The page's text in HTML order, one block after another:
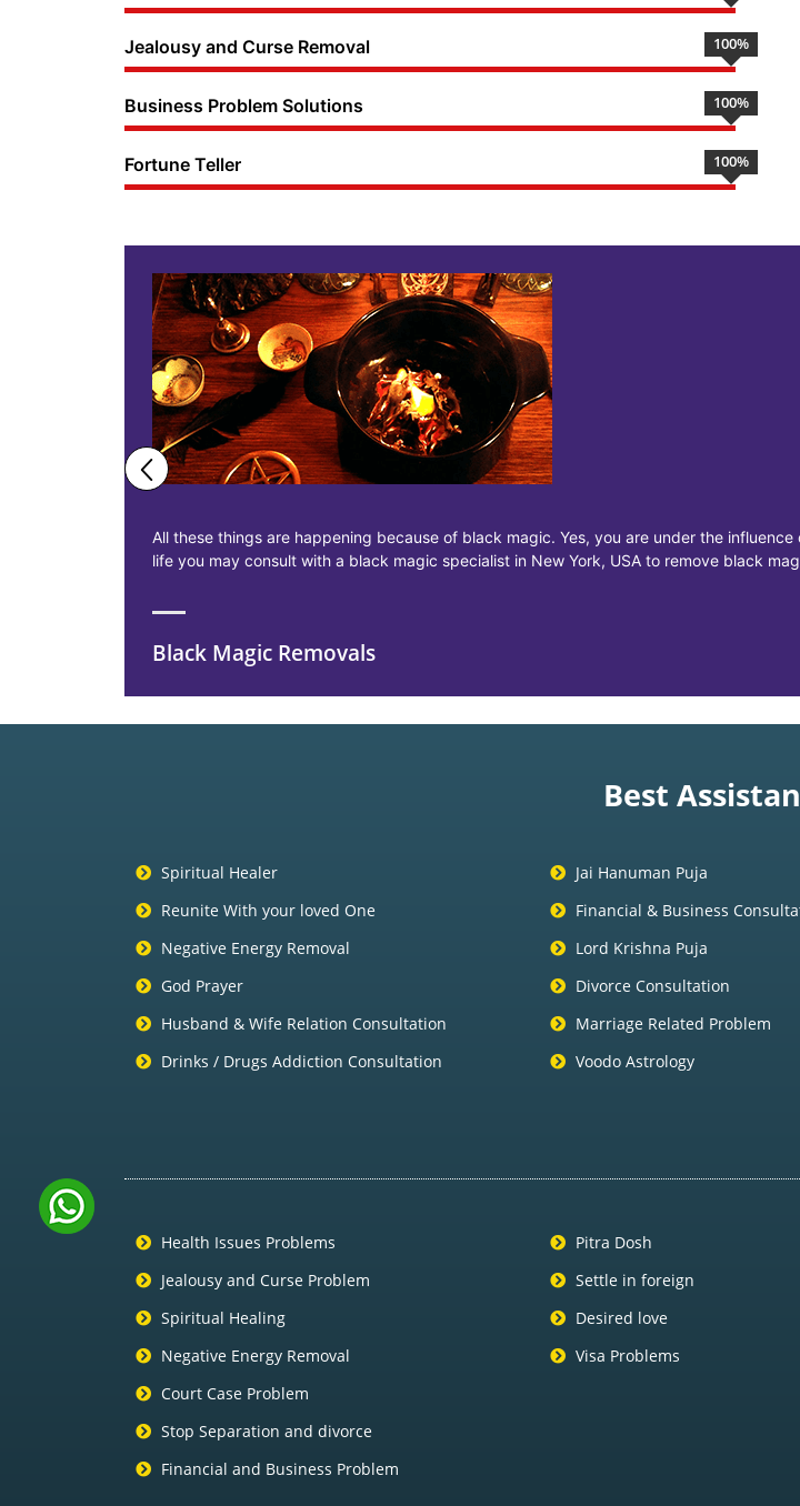
Jealousy and Curse Removal 100%
Business Problem Solutions 100%
Fortune Teller 100%
All these things are happening because of black magic. Yes, you are under the
life you may consult with a black magic specialist in New York, USA to remove black
Black Magic Removals
Best
Spiritual Healer
Reunite With your loved One
Negative Energy Removal
God Prayer
Husband & Wife Relation Consultation
Drinks / Drugs Addiction Consultation
Jai Hanuman Puja
Financial & Business
Lord Krishna Puja
Divorce Consultation
Marriage Related Problem
Voodo Astrology
Health Issues Problems
Jealousy and Curse Problem
Spiritual Healing
Negative Energy Removal
Court Case Problem
Stop Separation and divorce
Financial and Business Problem
Pitra Dosh
Settle in foreign
Desired love
Visa Problems